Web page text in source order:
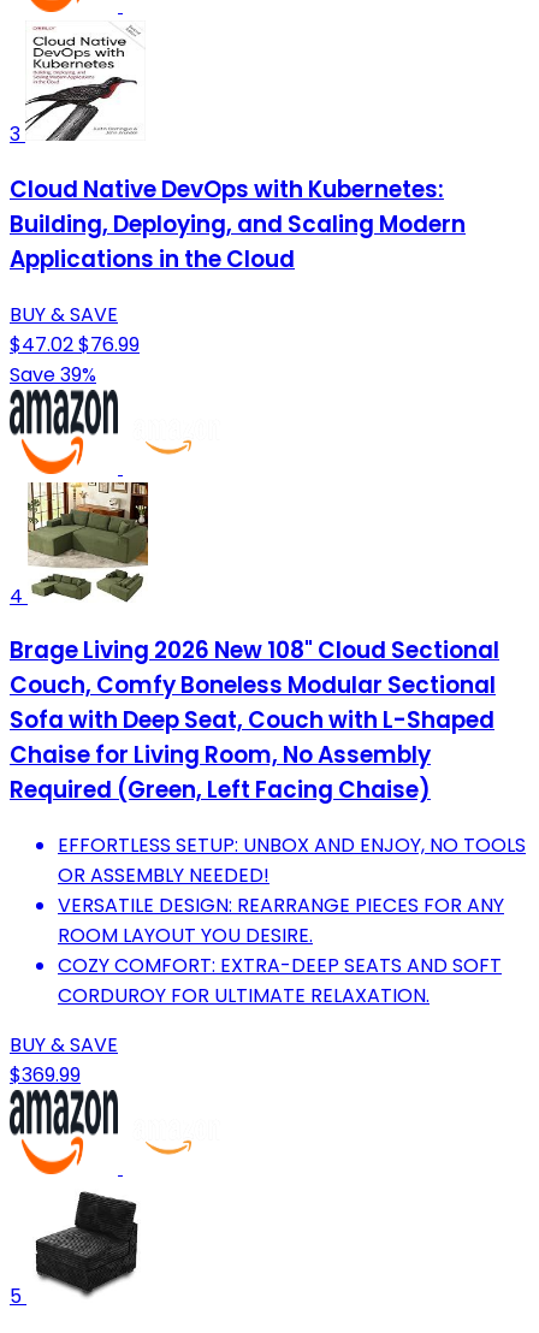
3
Cloud Native DevOps with Kubernetes:
Building, Deploying, and Scaling Modern
Applications in the Cloud
BUY & SAVE
$47.02$76.99
Save 39%
4
Brage Living 2026 New 108" Cloud Sectional
Couch, Comfy Boneless Modular Sectional
Sofa with Deep Seat, Couch with L-Shaped
Chaise for Living Room, No Assembly
Required (Green, Left Facing Chaise)
EFFORTLESS SETUP: UNBOX AND ENJOY, NO TOOLS
OR ASSEMBLY NEEDED!
VERSATILE DESIGN: REARRANGE PIECES FOR ANY
ROOM LAYOUT YOU DESIRE.
COZY COMFORT: EXTRA-DEEP SEATS AND SOFT
CORDUROY FOR ULTIMATE RELAXATION.
BUY & SAVE
$369.99
5